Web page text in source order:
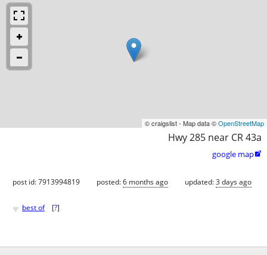
© craigslist - Map data ©OpenStreetMap
Hwy 285 near CR 43a
google map
post id: 7913994819 posted:6 months ago updated:3 days ago
♥ best of [?]